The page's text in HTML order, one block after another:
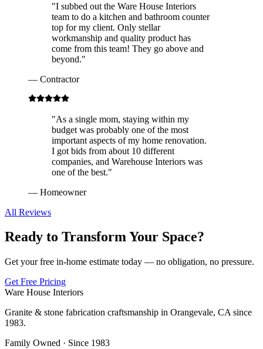
"I subbed out the Ware House Interiors
team to do a kitchen and bathroom counter
top for my client. Only stellar
workmanship and quality product has
come from this team! They go above and
beyond."
— Contractor
"As a single mom, staying within my
budget was probably one of the most
important aspects of my home renovation.
I got bids from about 10 different
companies, and Warehouse Interiors was
one of the best."
— Homeowner
All Reviews
Ready to Transform Your Space?
Get your free in-home estimate today — no obligation, no pressure.
Get Free Pricing
Ware House Interiors
Granite & stone fabrication craftsmanship in Orangevale, CA since
1983.
Family Owned · Since 1983